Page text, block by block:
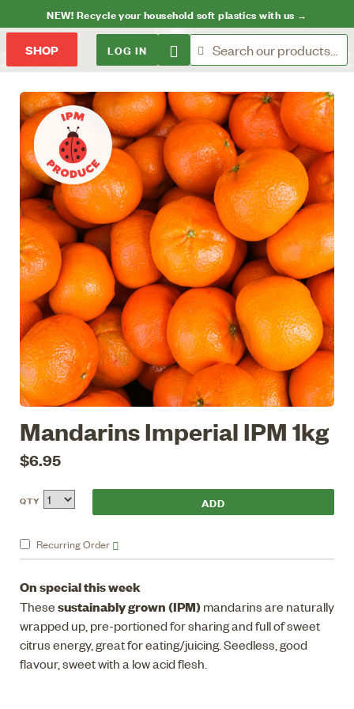
NEW! Recycle your household soft plastics with us →
SHOP LOG IN
Mandarins Imperial IPM 1kg
$6.95
RecurringOrder
QTY
On special this week
Thesesustainably grown (IPM)mandarins are naturally
wrapped up, pre-portioned for sharing and full of sweet
citrus energy, great for eating/juicing. Seedless, good
flavour, sweet with a low acid flesh.